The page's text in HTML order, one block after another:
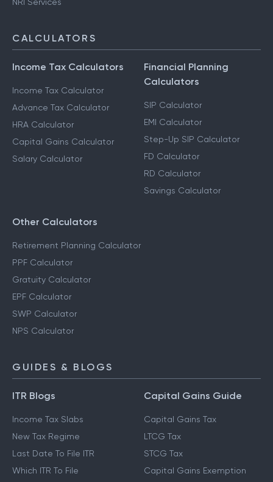
NRI Services
CALCULATORS
Income Tax Calculators
Income Tax Calculator
Advance Tax Calculator
HRA Calculator
Capital Gains Calculator
Salary Calculator
Financial Planning
Calculators
SIP Calculator
EMI Calculator
Step-Up SIP Calculator
FD Calculator
RD Calculator
Savings Calculator
Other Calculators
Retirement Planning Calculator
PPF Calculator
Gratuity Calculator
EPF Calculator
SWP Calculator
NPS Calculator
GUIDES & BLOGS
ITR Blogs
Income Tax Slabs
New Tax Regime
Last Date To File ITR
Which ITR To File
Capital Gains Guide
Capital Gains Tax
LTCG Tax
STCG Tax
Capital Gains Exemption